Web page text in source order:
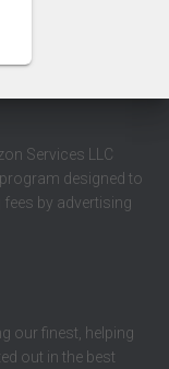
Services LLC
designed to
by advertising
our finest, helping
out in the best